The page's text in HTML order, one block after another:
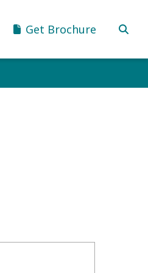
Get Brochure